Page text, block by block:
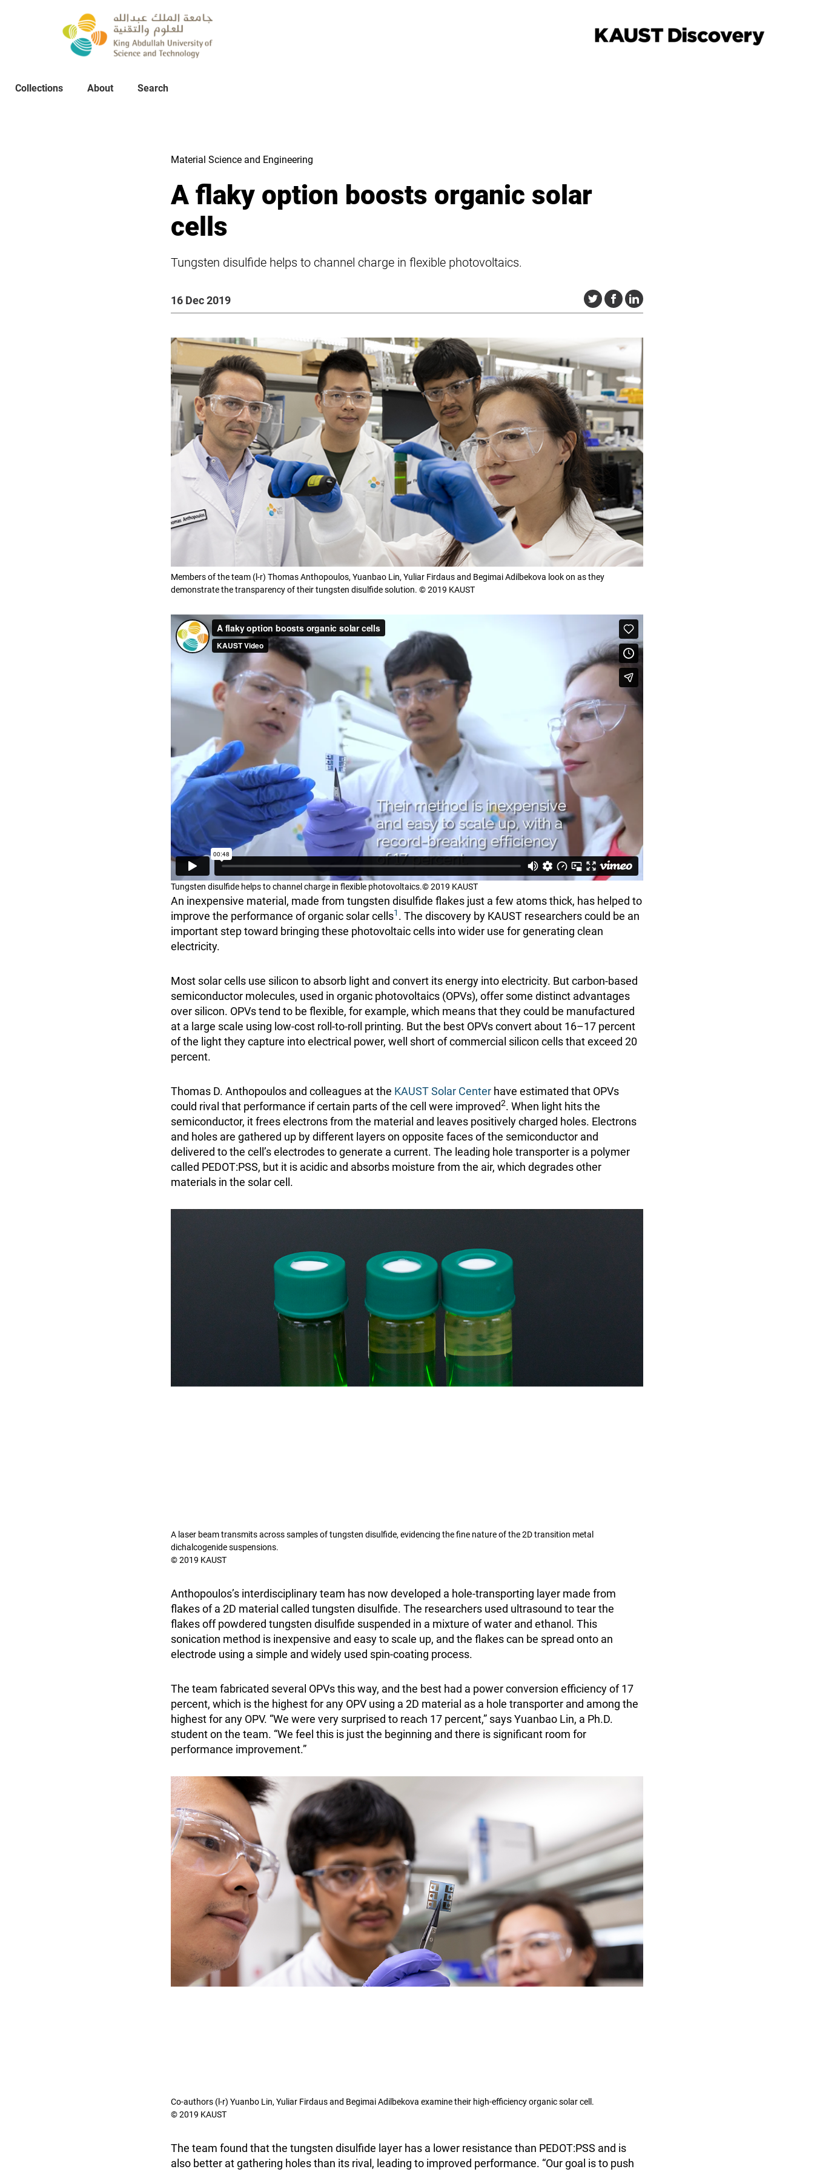
Collections About Search
Collections
About
Material Science and Engineering
A flaky option boosts organic solar
cells
Tungsten disulfide helps to channel charge in flexible photovoltaics.
16 Dec 2019
Members of the team (l-r) Thomas Anthopoulos, Yuanbao Lin, Yuliar Firdaus and Begimai Adilbekova look on as they
demonstrate the transparency of their tungsten disulfide solution. © 2019 KAUST
Tungsten disulfide helps to channel charge in flexible photovoltaics.© 2019 KAUST
An inexpensive material, made from tungsten disulfide flakes just a few atoms thick, has helped to
improve the performance of organic solar cells1 . The discovery by KAUST researchers could be an
important step toward bringing these photovoltaic cells into wider use for generating clean
electricity.
Most solar cells use silicon to absorb light and convert its energy into electricity. But carbon-based
semiconductor molecules, used in organic photovoltaics (OPVs), offer some distinct advantages
over silicon. OPVs tend to be flexible, for example, which means that they could be manufactured
at a large scale using low-cost roll-to-roll printing. But the best OPVs convert about 16–17 percent
of the light they capture into electrical power, well short of commercial silicon cells that exceed 20
percent.
Thomas D. Anthopoulos and colleagues at the KAUST Solar Center have estimated that OPVs
could rival that performance if certain parts of the cell were improved2. When light hits the
semiconductor, it frees electrons from the material and leaves positively charged holes. Electrons
and holes are gathered up by different layers on opposite faces of the semiconductor and
delivered to the cell’s electrodes to generate a current. The leading hole transporter is a polymer
called PEDOT:PSS, but it is acidic and absorbs moisture from the air, which degrades other
materials in the solar cell.
A laser beam transmits across samples of tungsten disulfide, evidencing the fine nature of the 2D transition metal
dichalcogenide suspensions.
© 2019 KAUST
Anthopoulos’s interdisciplinary team has now developed a hole-transporting layer made from
flakes of a 2D material called tungsten disulfide. The researchers used ultrasound to tear the
flakes off powdered tungsten disulfide suspended in a mixture of water and ethanol. This
sonication method is inexpensive and easy to scale up, and the flakes can be spread onto an
electrode using a simple and widely used spin-coating process.
The team fabricated several OPVs this way, and the best had a power conversion efficiency of 17
percent, which is the highest for any OPV using a 2D material as a hole transporter and among the
highest for any OPV. “We were very surprised to reach 17 percent,” says Yuanbao Lin, a Ph.D.
student on the team. “We feel this is just the beginning and there is significant room for
performance improvement.”
Co-authors (l-r) Yuanbo Lin, Yuliar Firdaus and Begimai Adilbekova examine their high-efficiency organic solar cell.
© 2019 KAUST
The team found that the tungsten disulfide layer has a lower resistance than PEDOT:PSS and is
also better at gathering holes than its rival, leading to improved performance. “Our goal is to push